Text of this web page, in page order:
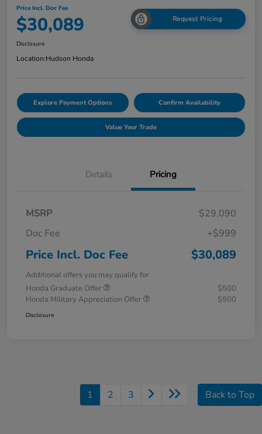
Price Incl. Doc Fee
$30,089 Request Pricing
Disclosure
Location:Hudson Honda
Explore Payment Options Confirm Availability
Value Your Trade
Details Pricing
MSRP
$29,090
Doc Fee
+$999
Price Incl. Doc Fee $30,089
Additional offers you may qualify for
Honda Graduate Offer
$500
Honda Military Appreciation Offer
$500
Disclosure
1 2 3 Back to Top